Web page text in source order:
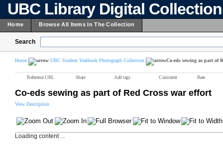
UBC Library Digital
Home Browse All Items In The Collection
Search
Home UBC Student Yearbook Photograph Collection Co-eds sewing as part of
Reference URL Share Add tags Comment Rate
Co-eds sewing as part of Red Cross war effort
View Description
Loading content ...